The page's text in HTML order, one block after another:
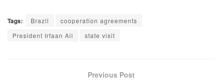
Tags: Brazil
cooperation agreements
President Irfaan Ali
state visit
Previous Post